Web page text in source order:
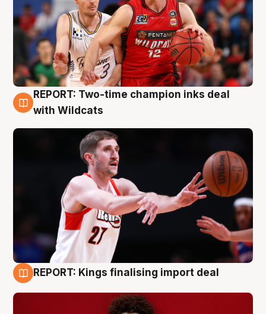
9 Aug
REPORT: Two-time champion inks deal
with Wildcats
REPORT: Kings finalising import deal